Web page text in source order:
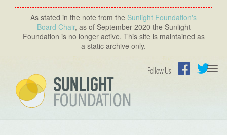
As stated in the note from the Sunlight Foundation′s
Board Chair, as of September 2020 the Sunlight
Foundation is no longer active. This site is maintained as
a static archive only.
Follow Us